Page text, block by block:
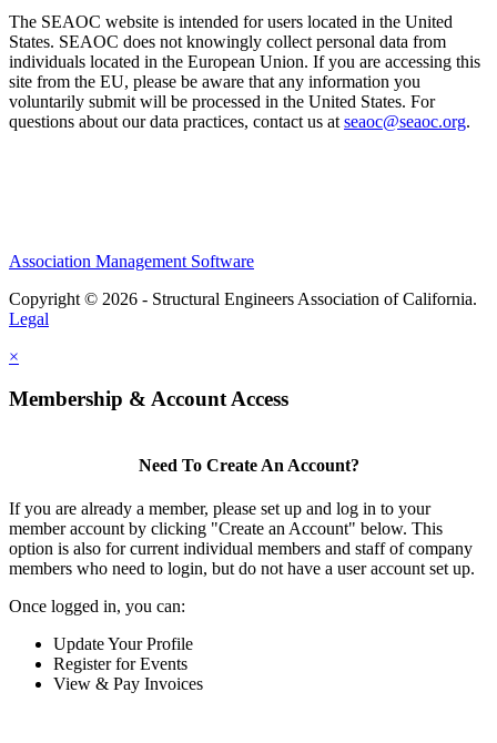
The SEAOC website is intended for users located in the United
States. SEAOC does not knowingly collect personal data from
individuals located in the European Union. If you are accessing this
site from the EU, please be aware that any information you
voluntarily submit will be processed in the United States. For
questions about our data practices, contact us at seaoc@seaoc.org.
Association Management Software
Copyright © 2026 - Structural Engineers Association of California.
Legal
×
Membership & Account Access
Need To Create An Account?
If you are already a member, please set up and log in to your
member account by clicking "Create an Account" below. This
option is also for current individual members and staff of company
members who need to login, but do not have a user account set up.
Once logged in, you can:
Update Your Profile
Register for Events
View & Pay Invoices